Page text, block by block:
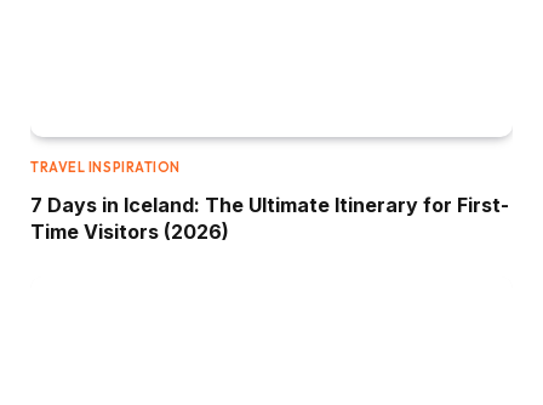
TRAVEL INSPIRATION
7 Days in Iceland: The Ultimate Itinerary for First-
Time Visitors (2026)